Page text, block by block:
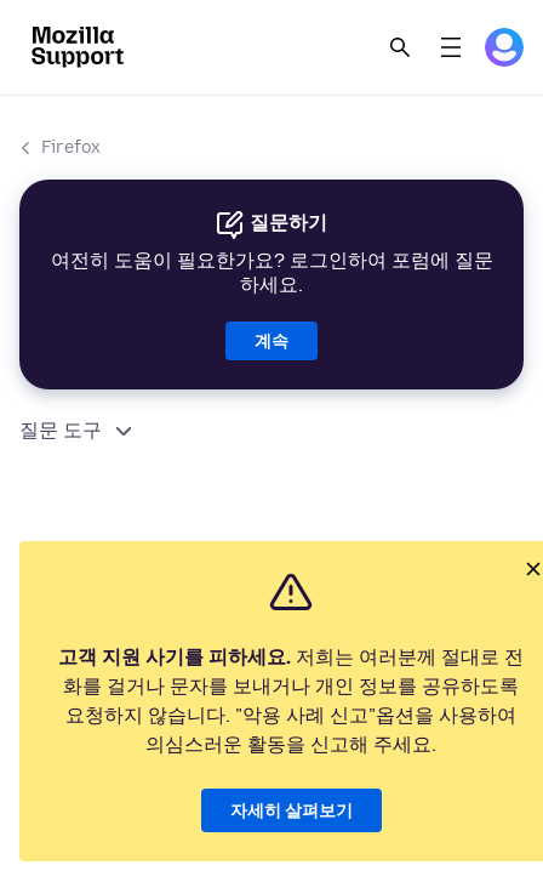
Firefox
질문하기
여전히 도움이 필요한가요? 로그인하여 포럼에 질문
하세요.
계속
질문 도구
고객 지원 사기를 피하세요. 저희는 여러분께 절대로 전
화를 걸거나 문자를 보내거나 개인 정보를 공유하도록
요청하지 않습니다. "악용 사례 신고"옵션을 사용하여
의심스러운 활동을 신고해 주세요.
자세히 살펴보기